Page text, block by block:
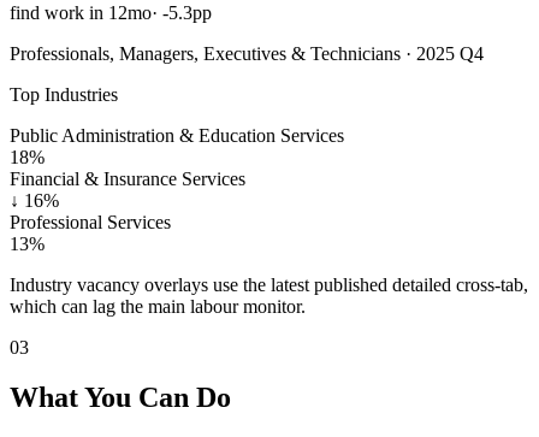
find work in 12mo· -5.3pp
Professionals, Managers, Executives & Technicians · 2025 Q4
Top Industries
Public Administration & Education Services
18%
Financial & Insurance Services
↓ 16%
Professional Services
13%
Industry vacancy overlays use the latest published detailed cross-tab,
which can lag the main labour monitor.
03
What You Can Do